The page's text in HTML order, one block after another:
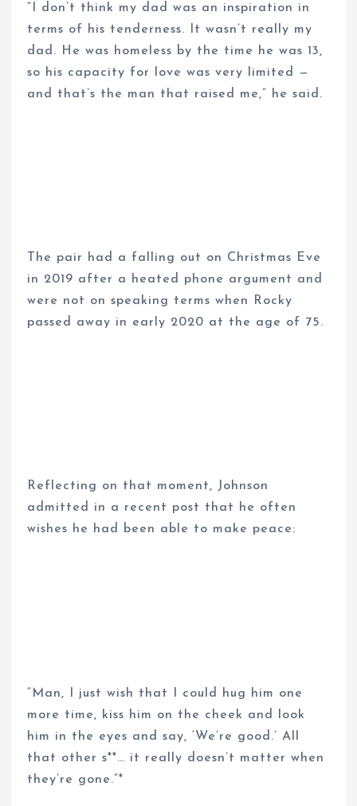
“I don’t think my dad was an inspiration in
terms of his tenderness. It wasn’t really my
dad. He was homeless by the time he was 13,
so his capacity for love was very limited —
and that’s the man that raised me,” he said.
The pair had a falling out on Christmas Eve
in 2019 after a heated phone argument and
were not on speaking terms when Rocky
passed away in early 2020 at the age of 75.
Reflecting on that moment, Johnson
admitted in a recent post that he often
wishes he had been able to make peace:
“Man, I just wish that I could hug him one
more time, kiss him on the cheek and look
him in the eyes and say, ‘We’re good.’ All
that other s**… it really doesn’t matter when
they’re gone.”*